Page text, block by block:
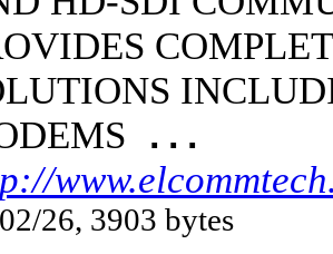
...
26, 3903 bytes